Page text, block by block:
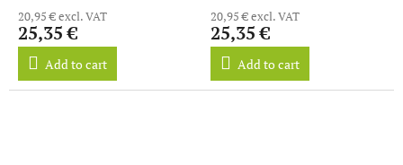
20,95 € excl. VAT
25,35 €
Add to cart
20,95 € excl. VAT
25,35 €
Add to cart